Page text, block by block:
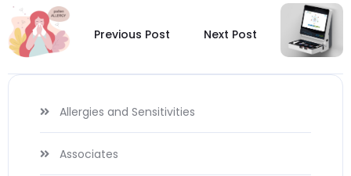
Previous Post Next Post
Allergies and Sensitivities
Associates